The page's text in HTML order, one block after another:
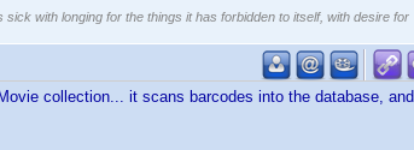
with longing for the things it has forbidden to itself, with desire for
collection... it scans barcodes into the database, and